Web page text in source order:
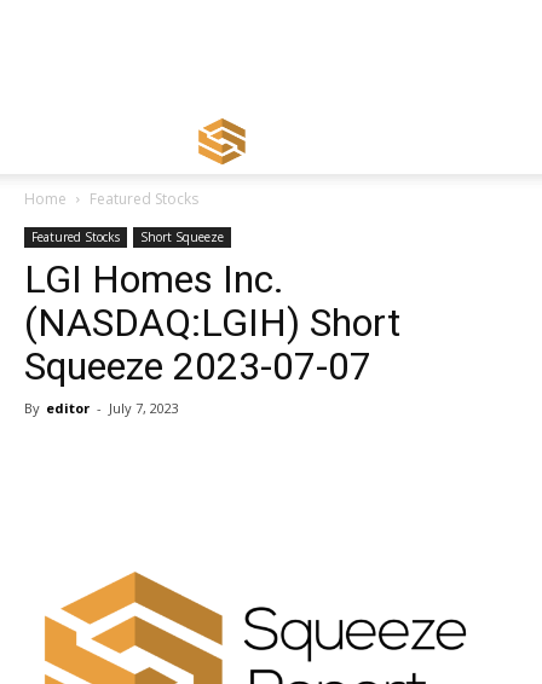
Home Featured Stocks
Featured Stocks Short Squeeze
LGI Homes Inc.
(NASDAQ:LGIH) Short
Squeeze 2023-07-07
By editor - July 7, 2023